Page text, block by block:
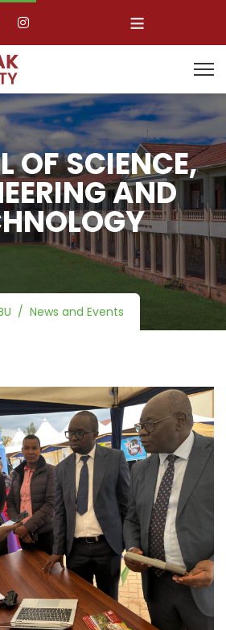
≡
OF SCIENCE,
AND
News and Events